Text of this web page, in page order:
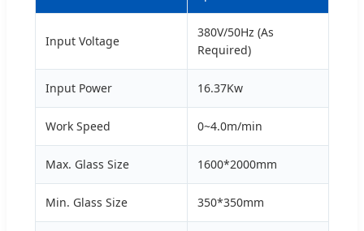
Input Voltage
380V/50Hz (As
Required)
Input Power 16.37Kw
Work Speed 0~4.0m/min
Max. Glass Size 1600*2000mm
Min. Glass Size 350*350mm